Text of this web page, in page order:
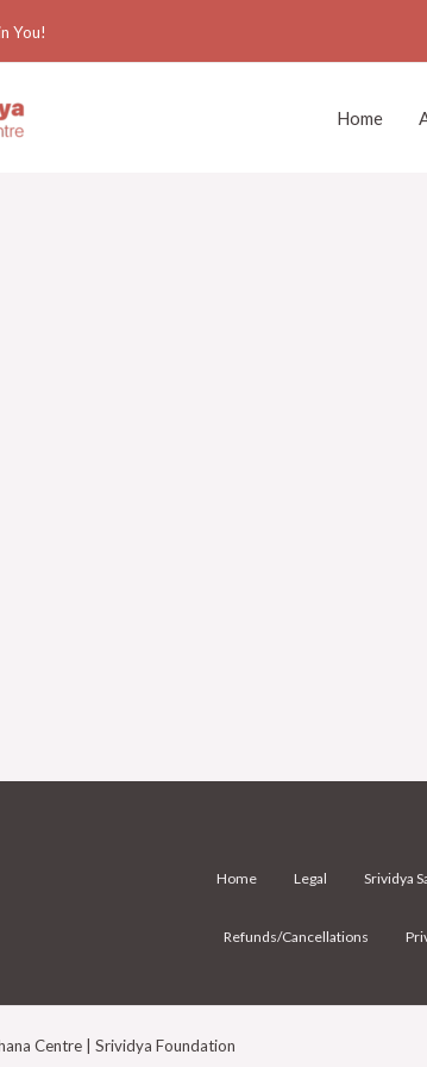
You!
Home
Home Legal Srividya
Refunds/Cancellations
Centre | Srividya Foundation